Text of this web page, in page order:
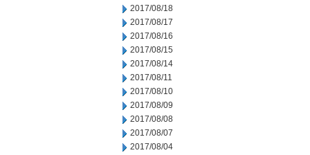
2017/08/18
2017/08/17
2017/08/16
2017/08/15
2017/08/14
2017/08/11
2017/08/10
2017/08/09
2017/08/08
2017/08/07
2017/08/04